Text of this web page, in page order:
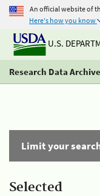
An official website of
Here's how you know
U.S.
Research Data Archive
Limit your
Selected